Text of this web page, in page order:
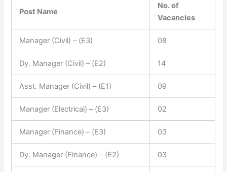
Post Name
No. of
Vacancies
Manager (Civil) – (E3) 08
Dy. Manager (Civil) – (E2) 14
Asst. Manager (Civil) – (E1) 09
Manager (Electrical) – (E3) 02
Manager (Finance) – (E3) 03
Dy. Manager (Finance) – (E2) 03